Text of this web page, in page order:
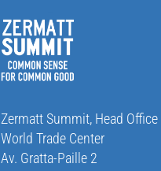
Zermatt Summit, Head Office
World Trade Center
Av. Gratta-Paille 2